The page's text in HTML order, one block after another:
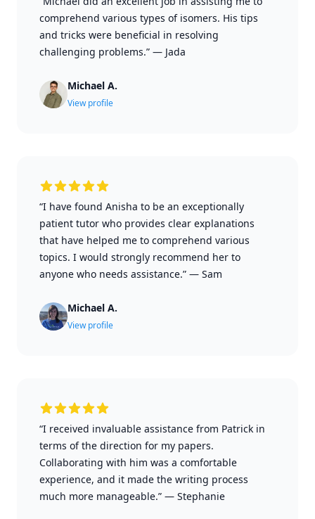
comprehend various types of isomers. His tips
and tricks were beneficial in resolving
challenging problems.” — Jada
Michael A.
View profile
“I have found Anisha to be an exceptionally
patient tutor who provides clear explanations
that have helped me to comprehend various
topics. I would strongly recommend her to
anyone who needs assistance.” — Sam
Michael A.
View profile
“I received invaluable assistance from Patrick in
terms of the direction for my papers.
Collaborating with him was a comfortable
experience, and it made the writing process
much more manageable.” — Stephanie